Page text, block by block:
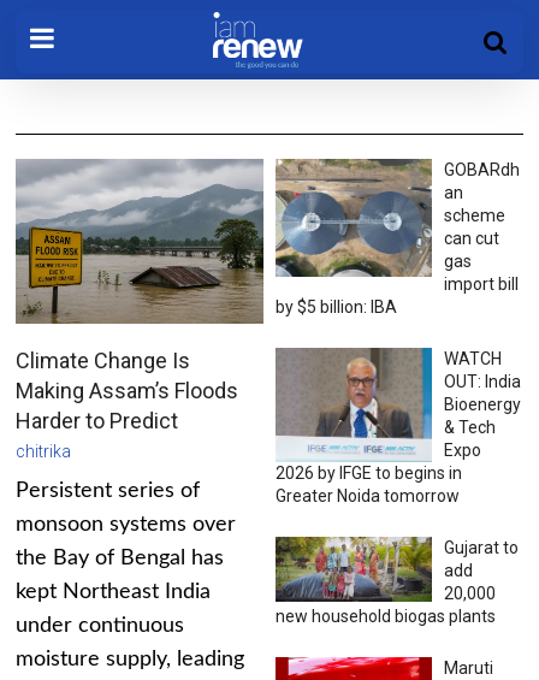
Climate Change Is
Making Assam’s Floods
Harder to Predict
chitrika
Persistent series of
monsoon systems over
the Bay of Bengal has
kept Northeast India
under continuous
moisture supply, leading
GOBARdh
an
scheme
can cut
gas
import bill
by $5 billion: IBA
WATCH
OUT: India
Bioenergy
& Tech
Expo
2026 by IFGE to begins in
Greater Noida tomorrow
Gujarat to
add
20,000
new household biogas plants
Maruti